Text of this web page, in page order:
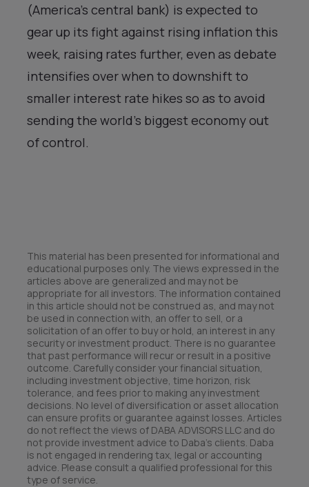
(America’s central bank) is expected to
gear up its fight against rising inflation this
week, raising rates further, even as debate
intensifies over when to downshift to
smaller interest rate hikes so as to avoid
sending the world’s biggest economy out
of control.
This material has been presented for informational and
educational purposes only. The views expressed in the
articles above are generalized and may not be
appropriate for all investors. The information contained
in this article should not be construed as, and may not
be used in connection with, an offer to sell, or a
solicitation of an offer to buy or hold, an interest in any
security or investment product. There is no guarantee
that past performance will recur or result in a positive
outcome. Carefully consider your financial situation,
including investment objective, time horizon, risk
tolerance, and fees prior to making any investment
decisions. No level of diversification or asset allocation
can ensure profits or guarantee against losses. Articles
do not reflect the views of DABA ADVISORS LLC and do
not provide investment advice to Daba’s clients. Daba
is not engaged in rendering tax, legal or accounting
advice. Please consult a qualified professional for this
type of service.